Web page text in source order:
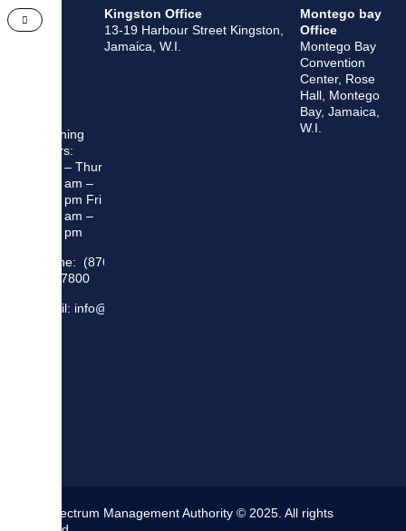
Opening
Hours:
Mon – Thur
8:30 am –
5:00 pm Fri
8:30 am –
4:00 pm
Phone: (876)
948 7800
Email: info@sma.gov.jm
Kingston Office
13-19 Harbour Street Kingston,
Jamaica, W.I.
Montego bay
Office
Montego Bay
Convention
Center, Rose
Hall, Montego
Bay, Jamaica,
W.I.
The Spectrum Management Authority © 2025. All rights